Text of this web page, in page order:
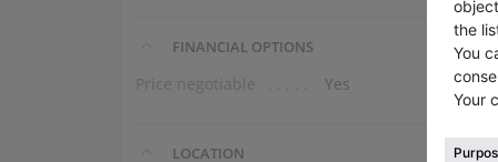
FINANCIAL OPTIONS
Price negotiable Yes
LOCATION